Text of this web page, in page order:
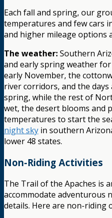
Each fall and spring, our
temperatures and few cars
and higher mileage options
The weather:Southern
and early spring weather
early November, the
river corridors, and the
spring, while the rest of
wet, the desert blooms and
temperatures to start the
night sky in southern
lower 48 states.
Non-Riding Activities
The Trail of the Apaches is
accommodate adventurous
details. Here are non-riding